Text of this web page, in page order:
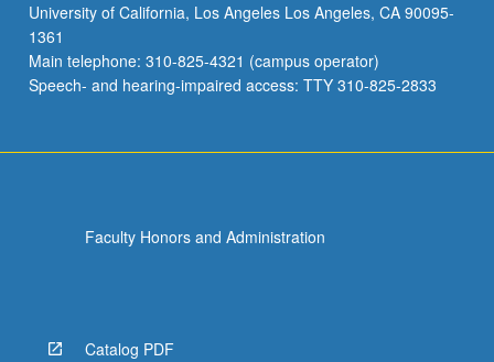
University of California, Los Angeles Los Angeles, CA 90095-
1361
Main telephone: 310-825-4321 (campus operator)
Speech- and hearing-impaired access: TTY 310-825-2833
Faculty Honors and Administration
Catalog PDF